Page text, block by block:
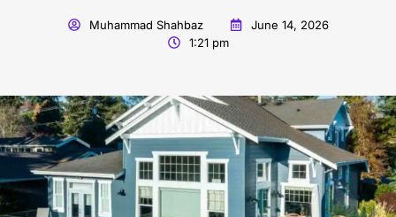
Muhammad Shahbaz
June 14, 2026
1:21 pm